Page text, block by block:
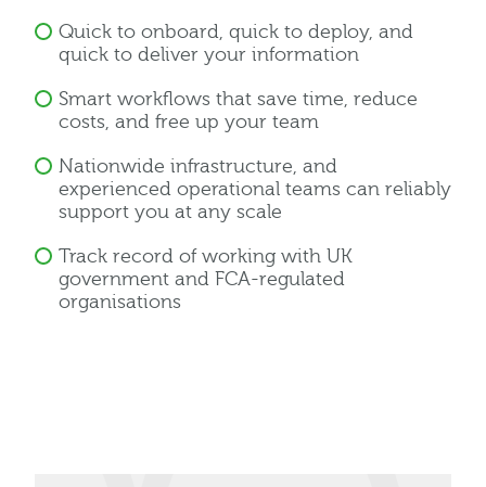
Quick to onboard, quick to deploy, and
quick to deliver your information
Smart workflows that save time, reduce
costs, and free up your team
Nationwide infrastructure, and
experienced operational teams can reliably
support you at any scale
Track record of working with UK
government and FCA-regulated
organisations